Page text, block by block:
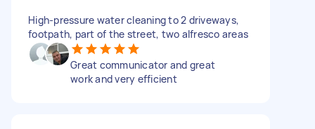
High-pressure water cleaning to 2 driveways,
footpath, part of the street, two alfresco areas
Great communicator and great
work and very efficient